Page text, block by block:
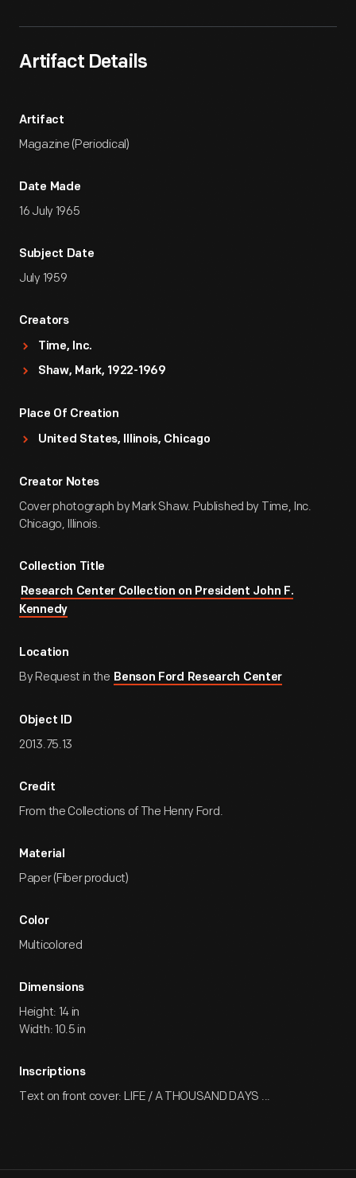
Artifact Details
Artifact
Magazine (Periodical)
Date Made
16 July 1965
Subject Date
July 1959
Creators
Time, Inc.
Shaw, Mark, 1922-1969
Place Of Creation
United States, Illinois, Chicago
Creator Notes
Cover photograph by Mark Shaw. Published by Time, Inc.
Chicago, Illinois.
Collection Title
Research Center Collection on President John F.
Kennedy
Location
By Request in the Benson Ford Research Center
Object ID
2013.75.13
Credit
From the Collections of The Henry Ford.
Material
Paper (Fiber product)
Color
Multicolored
Dimensions
Height: 14 in
Width: 10.5 in
Inscriptions
Text on front cover: LIFE / A THOUSAND DAYS ...